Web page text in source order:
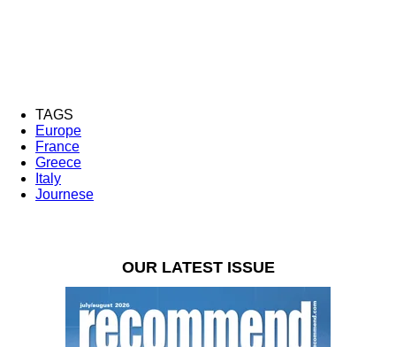
TAGS
Europe
France
Greece
Italy
Journese
OUR LATEST ISSUE